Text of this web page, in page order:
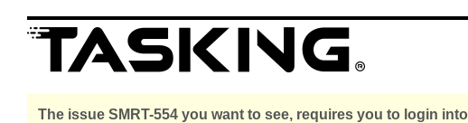
The issue SMRT-554 you want to see, requires you to login